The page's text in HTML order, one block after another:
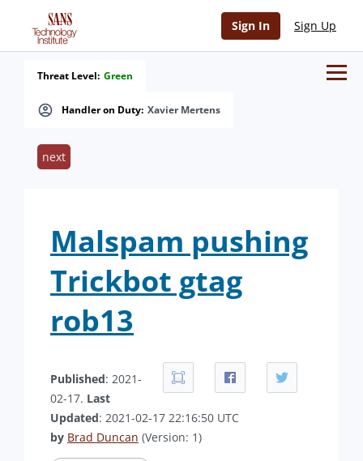
Sign In Sign Up
Handler on Duty: Xavier Mertens
Threat Level: Green
next
Malspam pushing
Trickbot gtag
rob13
Published: 2021-
02-17. Last
Updated: 2021-02-17 22:16:50 UTC
by Brad Duncan (Version: 1)